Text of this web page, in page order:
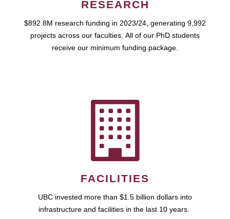
RESEARCH
$892.8M research funding in 2023/24, generating 9,992
projects across our faculties. All of our PhD students
receive our minimum funding package.
FACILITIES
UBC invested more than $1.5 billion dollars into
infrastructure and facilities in the last 10 years.